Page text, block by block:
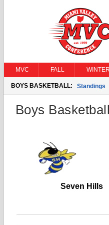
MVC FALL WINTER
BOYS BASKETBALL: Standings
Boys
Seven Hills